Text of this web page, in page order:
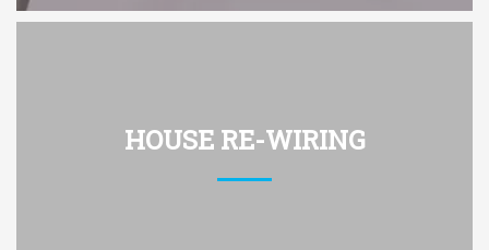
HOUSE RE-WIRING